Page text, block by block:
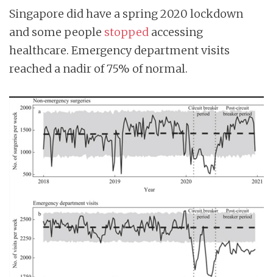
Singapore did have a spring 2020 lockdown
and some people stopped accessing
healthcare. Emergency department visits
reached a nadir of 75% of normal.